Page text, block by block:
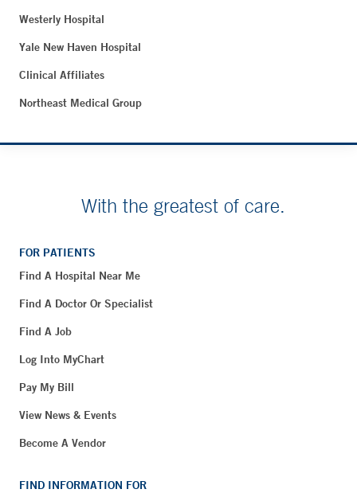
Westerly Hospital
Yale New Haven Hospital
Clinical Affiliates
Northeast Medical Group
With the greatest of care.
FOR PATIENTS
Find A Hospital Near Me
Find A Doctor Or Specialist
Find A Job
Log Into MyChart
Pay My Bill
View News & Events
Become A Vendor
FIND INFORMATION FOR